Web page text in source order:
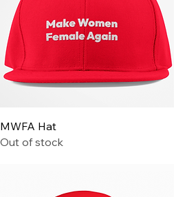
MWFA Hat
Out of stock